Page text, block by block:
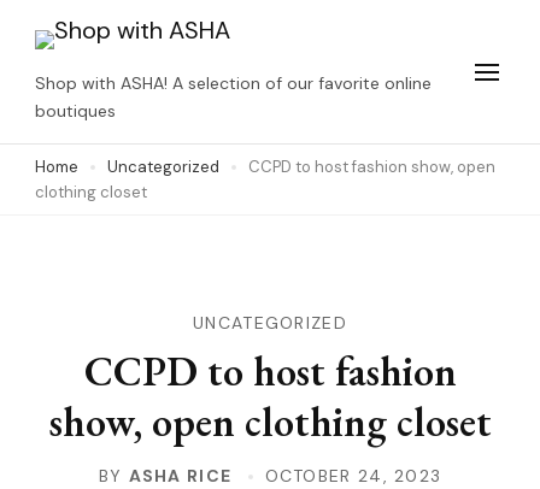
content
(Press
Enter)
Shop with ASHA! A selection of our favorite online
boutiques
Home Uncategorized
CCPD to host fashion show, open
clothing closet
UNCATEGORIZED
CCPD to host fashion
show, open clothing closet
BY ASHA RICE OCTOBER 24, 2023